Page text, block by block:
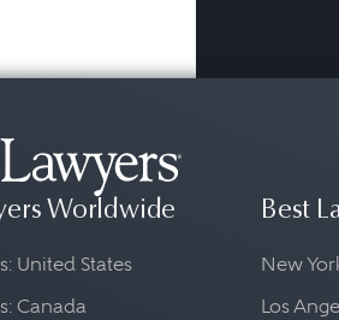
Worldwide
United States
Canada
Best
New
Los